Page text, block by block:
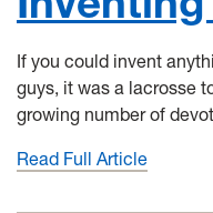
If you could invent
guys, it was a lacrosse
growing number of
Read Full Article